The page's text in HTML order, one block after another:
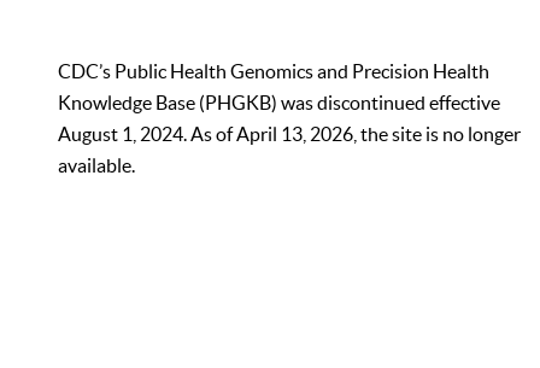
CDC’s Public Health Genomics and Precision Health
Knowledge Base (PHGKB) was discontinued effective
August 1, 2024. As of April 13, 2026, the site is no longer
available.